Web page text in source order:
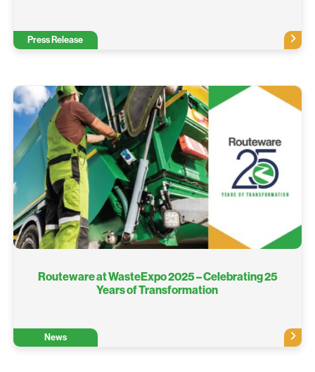
Press Release
Routeware at WasteExpo 2025 – Celebrating 25
Years of Transformation
News